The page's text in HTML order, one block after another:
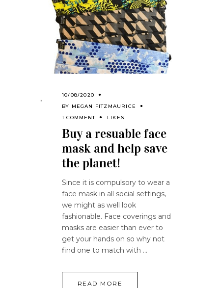
10/08/2020
BY MEGAN FITZMAURICE
1 COMMENT
LIKES
Buy a resuable face
mask and help save
the planet!
Since it is compulsory to wear a
face mask in all social settings,
we might as well look
fashionable. Face coverings and
masks are easier than ever to
get your hands on so why not
find one to match with
READ MORE